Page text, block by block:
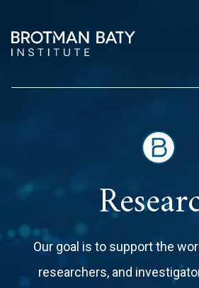
Our goal is to support the
researchers, and